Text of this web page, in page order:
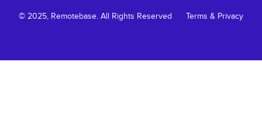
© 2025, Remotebase. All Rights Reserved Terms & Privacy